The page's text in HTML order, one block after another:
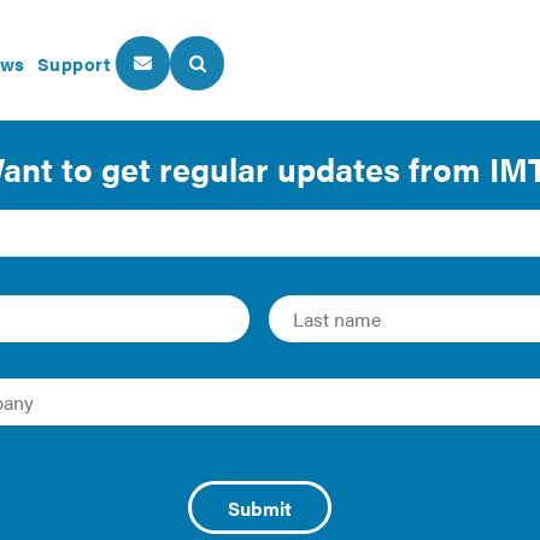
Support
About Us Our Programs
Access:
Goals
Report
leading the charge on a variety of complex objectives,
public health, increasing access to energy-saving
play an invaluable role in these efforts by collecting